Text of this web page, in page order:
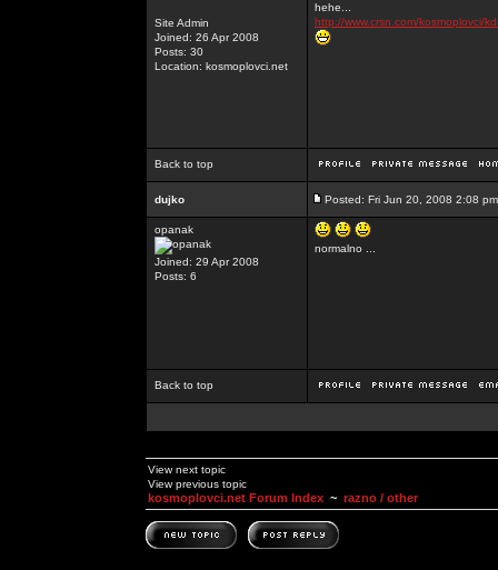
Site Admin
Joined: 26 Apr 2008
Posts: 30
Location: kosmoplovci.net
hehe...
http://www.crsn.com/kosmoplovci/
Back to top
dujko Posted: Fri Jun 20, 2008 2:08 pm
opanak
Joined: 29 Apr 2008
Posts: 6
normalno ...
Back to top
View next topic
View previous topic
kosmoplovci.net Forum Index ~ razno / other